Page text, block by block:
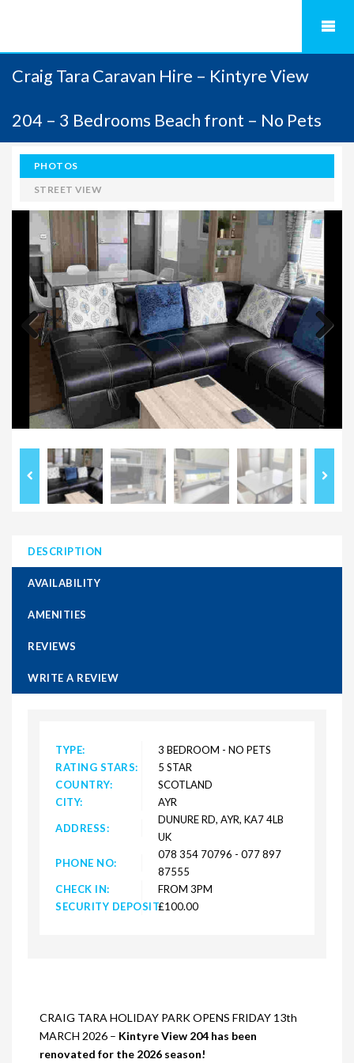
Craig Tara Caravan Hire – Kintyre View
204 – 3 Bedrooms Beach front – No Pets
PHOTOS
STREET VIEW
Previous Next
DESCRIPTION
AVAILABILITY
AMENITIES
REVIEWS
WRITE A REVIEW
TYPE:
3 BEDROOM - NO PETS
RATING STARS:
5 STAR
COUNTRY:
SCOTLAND
CITY:
AYR
ADDRESS:
DUNURE RD, AYR, KA7 4LB
UK
PHONE NO:
078 354 70796 - 077 897
87555
CHECK IN:
FROM 3PM
SECURITY DEPOSIT:£100.00
CRAIG TARA HOLIDAY PARK OPENS FRIDAY 13th
MARCH 2026 – Kintyre View 204 has been
renovated for the 2026 season!